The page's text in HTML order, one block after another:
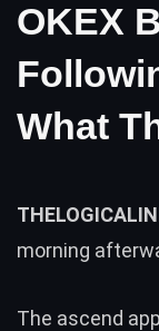
OKEX
What
morning
The ascend